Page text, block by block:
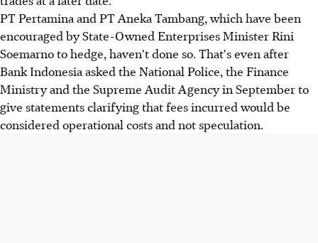
PT Pertamina and PT Aneka Tambang, which have been
encouraged by State-Owned Enterprises Minister Rini
Soemarno to hedge, haven't done so. That's even after
Bank Indonesia asked the National Police, the Finance
Ministry and the Supreme Audit Agency in September to
give statements clarifying that fees incurred would be
considered operational costs and not speculation.